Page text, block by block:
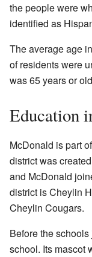
the people were
identified as
The average age
of residents were
was 65 years or
Education
McDonald is part
district was
and McDonald
district is Cheylin
Cheylin Cougars.
Before the
school. Its mascot